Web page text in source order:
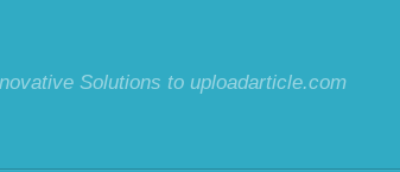
Solutions to uploadarticle.com